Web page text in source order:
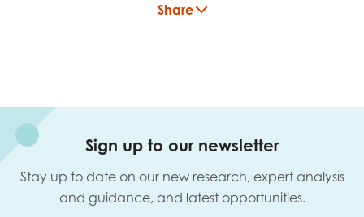
Share
Sign up to our newsletter
Stay up to date on our new research, expert analysis
and guidance, and latest opportunities.